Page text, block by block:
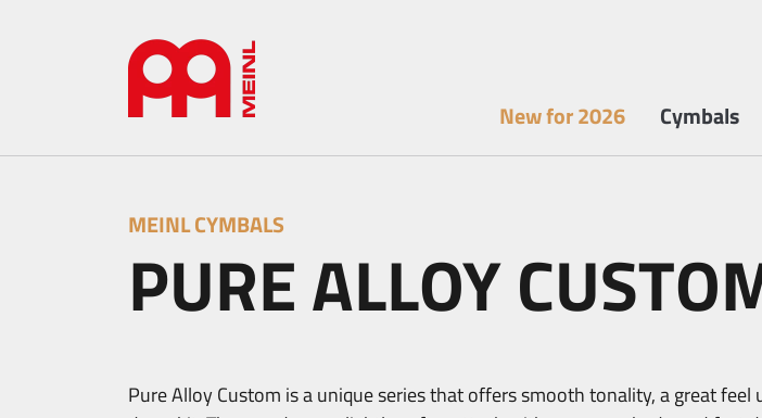
New for 2026 Cymbals
MEINL CYMBALS
PURE ALLOY
Pure Alloy Custom is a unique series that offers smooth tonality, a great